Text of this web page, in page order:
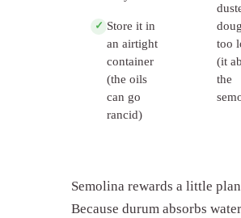
✓ Store it in
an airtight
container
(the oils
can go
rancid)
too
(it
the
Semolina rewards a little
Because durum absorbs